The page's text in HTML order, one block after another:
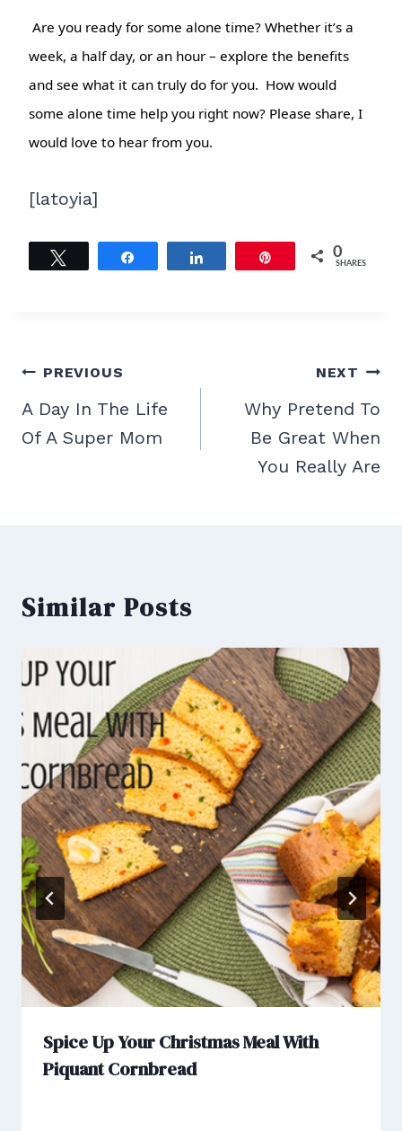
Are you ready for some alone time? Whether it’s a
week, a half day, or an hour – explore the benefits
and see what it can truly do for you. How would
some alone time help you right now? Please share, I
would love to hear from you.
[latoyia]
0
SHARES
Post
navigation
PREVIOUS
A Day In The Life
Of A Super Mom
NEXT
Why Pretend To
Be Great When
You Really Are
Similar Posts
Spice Up Your Christmas Meal With
Piquant Cornbread